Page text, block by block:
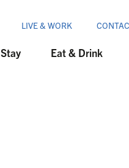
LIVE & WORK
Stay Eat & Drink